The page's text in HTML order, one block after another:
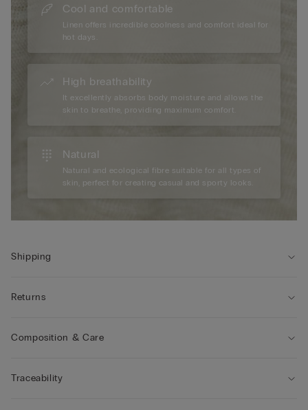
Cool and comfortable
Linen offers incredible coolness and comfort ideal for
hot days.
High breathability
It excellently absorbs body moisture and allows the
skin to breathe, providing maximum comfort.
Natural
Natural and ecological fibre suitable for all types of
skin, perfect for creating casual and sporty looks.
Shipping
Returns
Composition & Care
Traceability